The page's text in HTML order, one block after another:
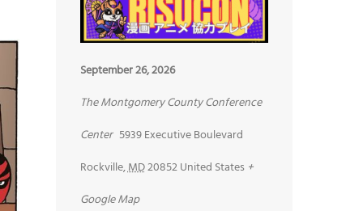
September 26, 2026
The Montgomery County Conference
Center 5939 Executive Boulevard
Rockville,MD20852United States +
Google Map